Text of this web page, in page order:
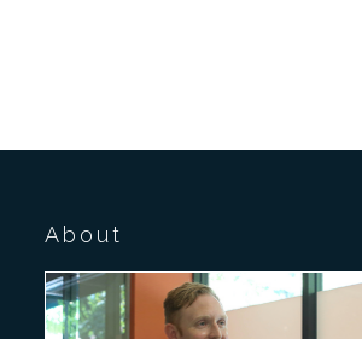
About